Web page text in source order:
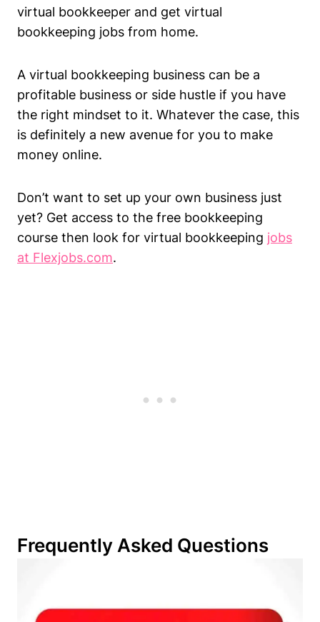
virtual bookkeeper and get virtual
bookkeeping jobs from home.
A virtual bookkeeping business can be a
profitable business or side hustle if you have
the right mindset to it. Whatever the case, this
is definitely a new avenue for you to make
money online.
Don’t want to set up your own business just
yet? Get access to the free bookkeeping
course then look for virtual bookkeeping jobs
at Flexjobs.com.
Frequently Asked Questions